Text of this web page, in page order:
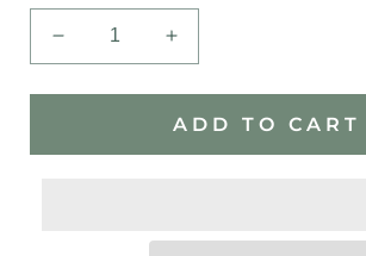
Decrease
quantity
for
Increase
quantity
for
IN
ADD TO CART